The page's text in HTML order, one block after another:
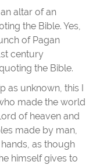
altar of an
the Bible. Yes,
of Pagan
century
the Bible.
unknown, this I
made the world
of heaven and
made by man,
as though
himself gives to